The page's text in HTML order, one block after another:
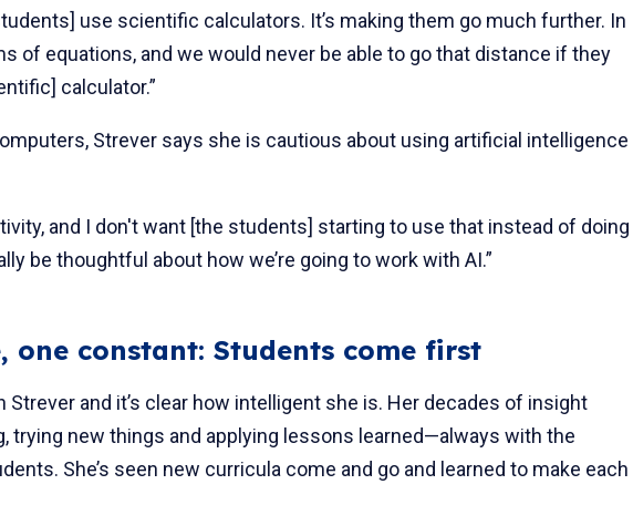
use scientific calculators. It’s making them go much further. In
of equations, and we would never be able to go that distance if they
calculator.”
Strever says she is cautious about using artificial intelligence
and I don't want [the students] starting to use that instead of doing
be thoughtful about how we’re going to work with AI.”
one constant: Students come first
and it’s clear how intelligent she is. Her decades of insight
trying new things and applying lessons learned—always with the
She’s seen new curricula come and go and learned to make each